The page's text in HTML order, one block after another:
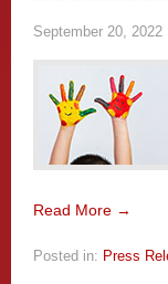
September 20, 2022
Read More →
Posted in: Press